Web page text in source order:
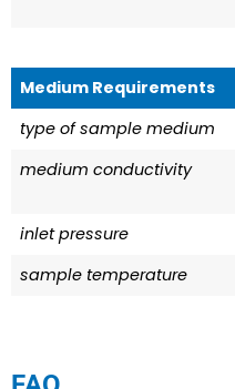
Medium Requirements
type of sample medium
medium conductivity
inlet pressure
sample temperature